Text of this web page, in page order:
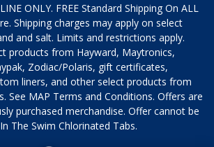
ONLY. FREE Standard Shipping On ALL
Shipping charges may apply on select
and salt. Limits and restrictions apply.
products from Hayward, Maytronics,
Zodiac/Polaris, gift certificates,
liners, and other select products from
See MAP Terms and Conditions. Offers are
purchased merchandise. Offer cannot be
The Swim Chlorinated Tabs.